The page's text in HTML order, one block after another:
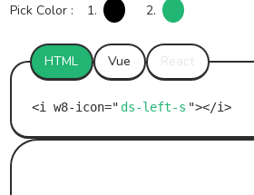
Pick Color : 1. 2.
HTML Vue
ds-left-s